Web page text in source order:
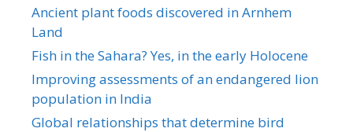
Ancient plant foods discovered in Arnhem
Land
Fish in the Sahara? Yes, in the early Holocene
Improving assessments of an endangered lion
population in India
Global relationships that determine bird